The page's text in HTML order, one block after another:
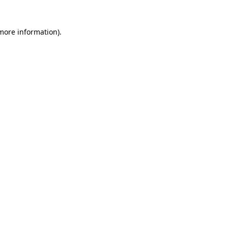
information).